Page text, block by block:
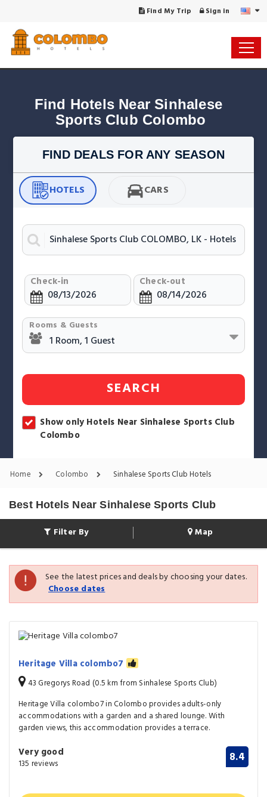
Find My Trip Sign in
Find Hotels Near Sinhalese
Sports Club Colombo
FIND DEALS FOR ANY SEASON
HOTELS CARS
Check-in Check-out
Rooms & Guests
SEARCH
Show only Hotels Near Sinhalese Sports Club
Colombo
Home Colombo Sinhalese Sports Club Hotels
Best Hotels Near Sinhalese Sports Club
Filter By Map
See the latest prices and deals by choosing your dates.
Choose dates
Heritage Villa colombo7
43 Gregorys Road (0.5 km from Sinhalese Sports Club)
Heritage Villa colombo7 in Colombo provides adults-only
accommodations with a garden and a shared lounge. With
garden views, this accommodation provides a terrace.
Very good
135 reviews 8.4